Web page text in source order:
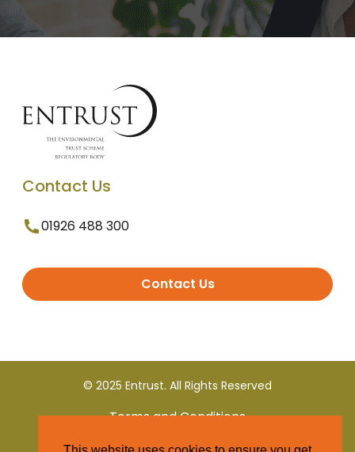
Contact Us
01926 488 300
Contact Us
© 2025 Entrust. All Rights Reserved
Terms and Conditions